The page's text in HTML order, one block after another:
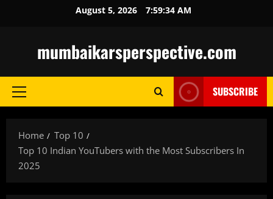
August 5, 2026 7:59:35 AM
mumbaikarsperspective.com
Primary
SUBSCRIBE
Home
Top 10
Top 10 Indian YouTubers with the Most Subscribers In
2025